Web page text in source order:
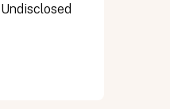
Undisclosed